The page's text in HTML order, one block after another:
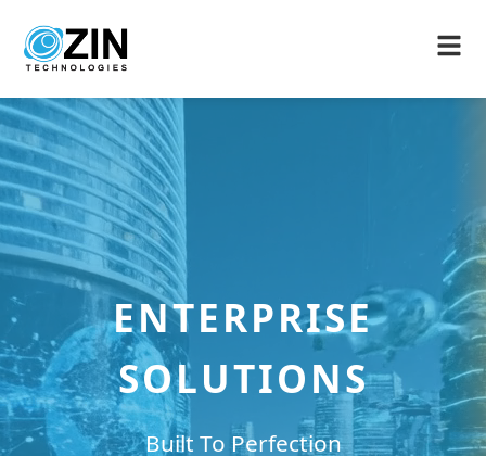
ENTERPRISE
SOLUTIONS
Built To Perfection